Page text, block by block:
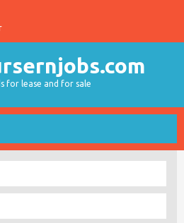
for lease and for sale